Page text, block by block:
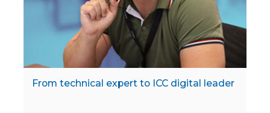
From technical expert to ICC digital leader